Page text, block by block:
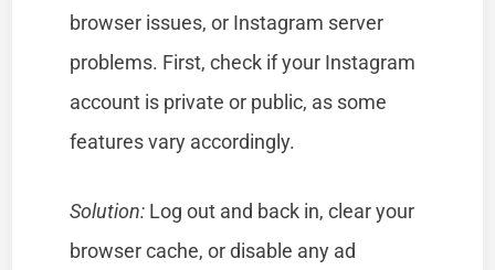
browser issues, or Instagram server
problems. First, check if your Instagram
account is private or public, as some
features vary accordingly.
Solution: Log out and back in, clear your
browser cache, or disable any ad